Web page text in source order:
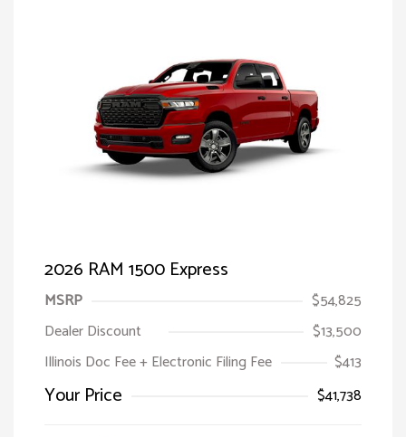
2026 RAM 1500 Express
MSRP
$54,825
Dealer Discount
$13,500
Illinois Doc Fee + Electronic Filing Fee
$413
Your Price $41,738